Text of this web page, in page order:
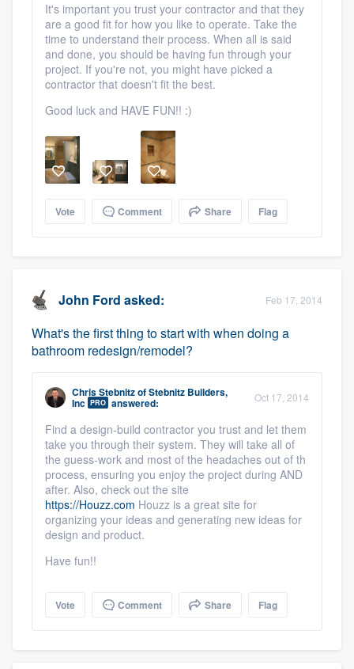
Platform
Members
Resources
It's important you trust your contractor and that they
are a good fit for how you like to operate. Take the
time to understand their process. When all is said
and done, you should be having fun through your
project. If you're not, you might have picked a
contractor that doesn't fit the best.
Good luck and HAVE FUN!! :)
Vote Comment Share Flag
John Ford asked: Feb 17, 2014
What's the first thing to start with when doing a
bathroom redesign/remodel?
Chris StebnitzofStebnitz Builders,
Inc PRO answered: Oct 17, 2014
Find a design-build contractor you trust and let them
take you through their system. They will take all of
the guess-work and most of the headaches out of th
process, ensuring you enjoy the project during AND
after. Also, check out the site
https://Houzz.com Houzz is a great site for
organizing your ideas and generating new ideas for
design and product.
Have fun!!
Vote Comment Share Flag